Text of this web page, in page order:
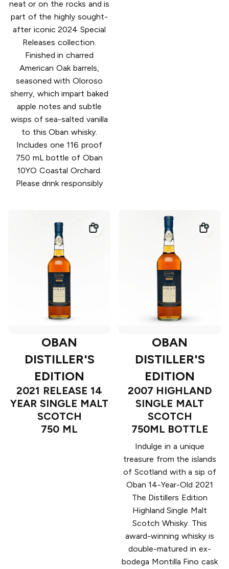
neat or on the rocks and is
​part of the highly sought-
after iconic 2024 Special
Releases collection​.
Finished in charred
American Oak barrels,
seasoned with Oloroso
sherry​,​ which impart baked
apple notes and subtle
wisps of sea-salted vanilla
to this Oban whisky.
Includes one 116 proof
750 mL bottle of Oban
10YO Coastal Orchard.
Please drink responsibly
OBAN
DISTILLER'S
EDITION
2021 RELEASE 14
YEAR SINGLE MALT
SCOTCH
750 ML
OBAN
DISTILLER'S
EDITION
2007 HIGHLAND
SINGLE MALT
SCOTCH
750ML BOTTLE
Indulge in a unique
treasure from the islands
of Scotland with a sip of
Oban 14-Year-Old 2021
The Distillers Edition
Highland Single Malt
Scotch Whisky. This
award-winning whisky is
double-matured in ex-
bodega Montilla Fino cask